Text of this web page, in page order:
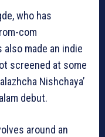
who has
com
also made an indie
screened at some
Nishchaya’
debut.
around an